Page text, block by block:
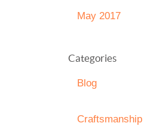
May 2017
Categories
Blog
Craftsmanship